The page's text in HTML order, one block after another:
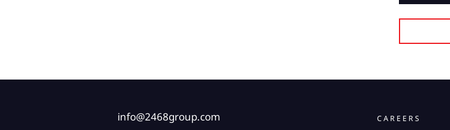
info@2468group.com CAREERS